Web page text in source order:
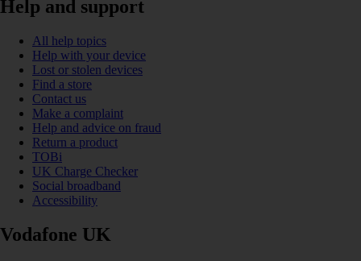
Help and support
All help topics
Help with your device
Lost or stolen devices
Find a store
Contact us
Make a complaint
Help and advice on fraud
Return a product
TOBi
UK Charge Checker
Social broadband
Accessibility
Vodafone UK